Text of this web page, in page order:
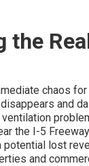
the
chaos
and
the I-5
potential lost
and